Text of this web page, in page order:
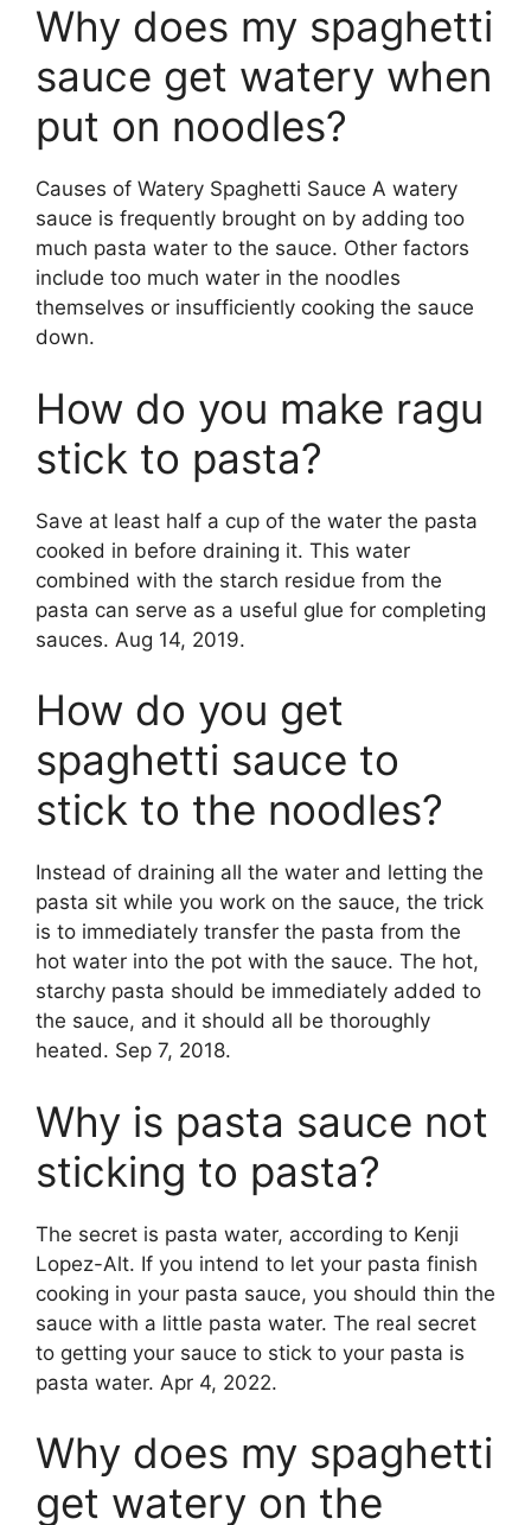
Why does my spaghetti
sauce get watery when
put on noodles?
Causes of Watery Spaghetti Sauce A watery
sauce is frequently brought on by adding too
much pasta water to the sauce. Other factors
include too much water in the noodles
themselves or insufficiently cooking the sauce
down.
How do you make ragu
stick to pasta?
Save at least half a cup of the water the pasta
cooked in before draining it. This water
combined with the starch residue from the
pasta can serve as a useful glue for completing
sauces. Aug 14, 2019.
How do you get
spaghetti sauce to
stick to the noodles?
Instead of draining all the water and letting the
pasta sit while you work on the sauce, the trick
is to immediately transfer the pasta from the
hot water into the pot with the sauce. The hot,
starchy pasta should be immediately added to
the sauce, and it should all be thoroughly
heated. Sep 7, 2018.
Why is pasta sauce not
sticking to pasta?
The secret is pasta water, according to Kenji
Lopez-Alt. If you intend to let your pasta finish
cooking in your pasta sauce, you should thin the
sauce with a little pasta water. The real secret
to getting your sauce to stick to your pasta is
pasta water. Apr 4, 2022.
Why does my spaghetti
get watery on the